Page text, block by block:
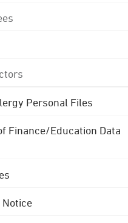
Personal Files
Finance/Education Data
Notice